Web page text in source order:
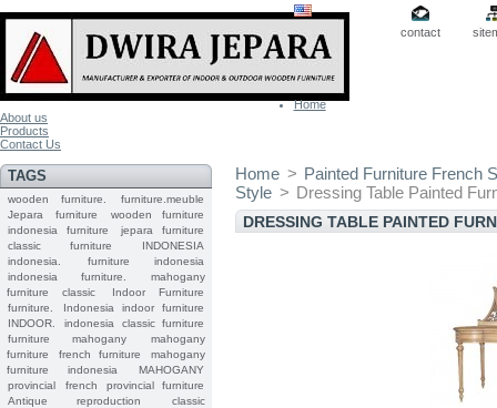
contact
Home
About us
Products
Contact Us
TAGS
wooden furniture.
furniture.meuble
Jepara
furniture
wooden furniture
indonesia furniture
jepara furniture
classic furniture
INDONESIA
indonesia.
furniture indonesia
indonesia furniture.
mahogany
furniture classic
Indoor Furniture
furniture.
Indonesia indoor furniture
INDOOR.
indonesia classic furniture
furniture mahogany
mahogany
furniture
french furniture
mahogany
furniture indonesia
MAHOGANY
provincial
french provincial furniture
Antique reproduction
classic
Home > Painted Furniture French
Style > Dressing Table Painted
DRESSING TABLE PAINTED